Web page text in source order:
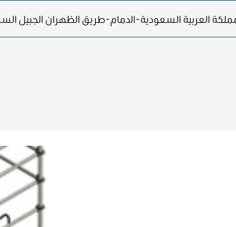
العربية السعودية-الدمام-طريق الظهران الجبيل